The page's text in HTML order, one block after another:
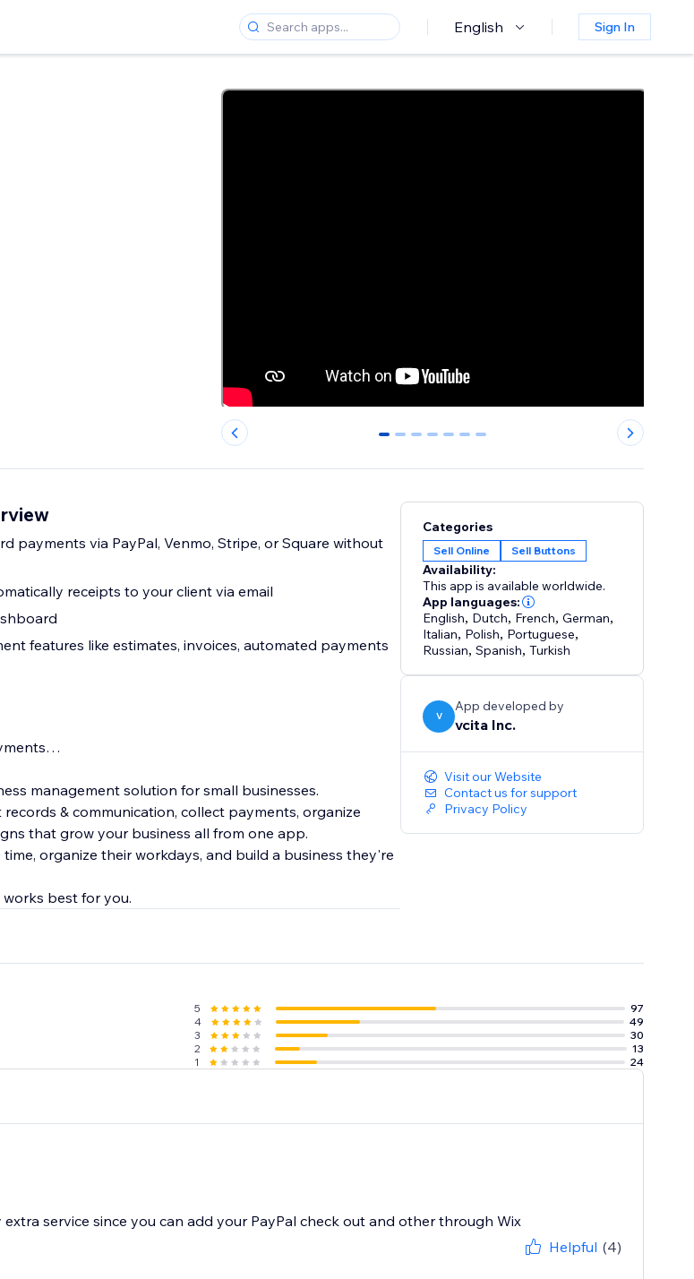
English Sign In
0 1 2 3 4 5 6
payments via PayPal, Venmo, Stripe, or Square without
receipts to your client via email
features like estimates, invoices, automated payments
management solution for small businesses.
& communication, collect payments, organize
that grow your business all from one app.
organize their workdays, and build a business they're
Categories
Sell Online Sell Buttons
Availability:
This app is available worldwide.
App languages:
English, Dutch, French,German,
Italian, Polish, Portuguese,
Russian,Spanish,Turkish
V
App developed by
vcita Inc.
Visit our Website
Contact us for support
Privacy Policy
5
97
4
49
3
30
2
13
1
24
service since you can add your PayPal check out and other through Wix
Helpful (4)